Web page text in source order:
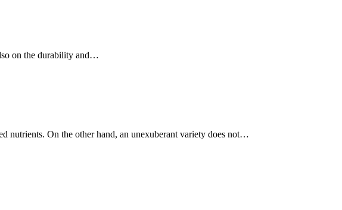
on the durability and…
nutrients. On the other hand, an unexuberant variety does not…